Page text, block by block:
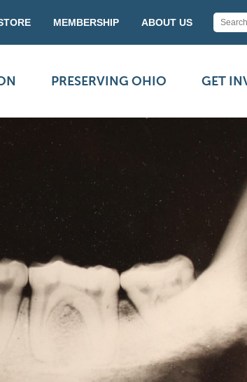
MEMBERSHIP ABOUT US
PRESERVING OHIO GET